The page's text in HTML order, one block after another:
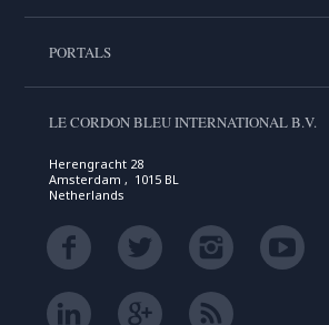
PORTALS
LE CORDON BLEU INTERNATIONAL B.V.
Herengracht 28
Amsterdam , 1015 BL
Netherlands